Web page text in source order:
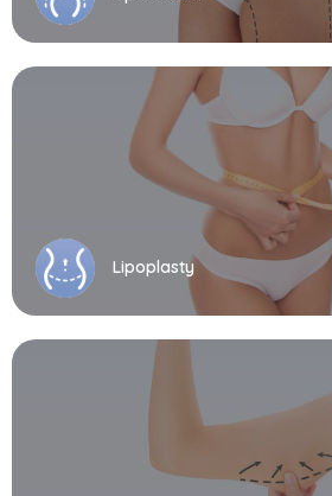
Lipoplasty